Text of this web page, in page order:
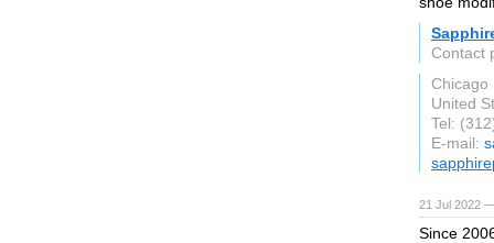
Contact
Chicago
United
Tel:
E-mail:
21 Jul 2022
Since